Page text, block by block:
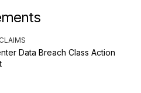
Data Breach Class Action